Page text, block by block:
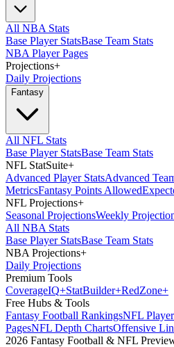
All NBA Stats
Base Player StatsBase Team Stats
NBA Player Pages
Projections+
Daily Projections
Fantasy
All NFL Stats
Base Player StatsBase Team Stats
NFL StatSuite+
Advanced Player StatsAdvanced
MetricsFantasy Points Allowed
NFL Projections+
Seasonal ProjectionsWeekly
All NBA Stats
Base Player StatsBase Team Stats
NBA Projections+
Daily Projections
Premium Tools
CoverageIQ+StatBuilder+RedZone+
Free Hubs & Tools
Fantasy Football RankingsNFL
PagesNFL Depth ChartsOffensive
2026 Fantasy Football & NFL